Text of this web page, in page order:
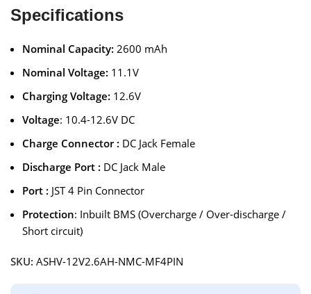
Specifications
Nominal Capacity: 2600 mAh
Nominal Voltage: 11.1V
Charging Voltage: 12.6V
Voltage: 10.4-12.6V DC
Charge Connector : DC Jack Female
Discharge Port : DC Jack Male
Port : JST 4 Pin Connector
Protection: Inbuilt BMS (Overcharge / Over-discharge /
Short circuit)
SKU:ASHV-12V2.6AH-NMC-MF4PIN